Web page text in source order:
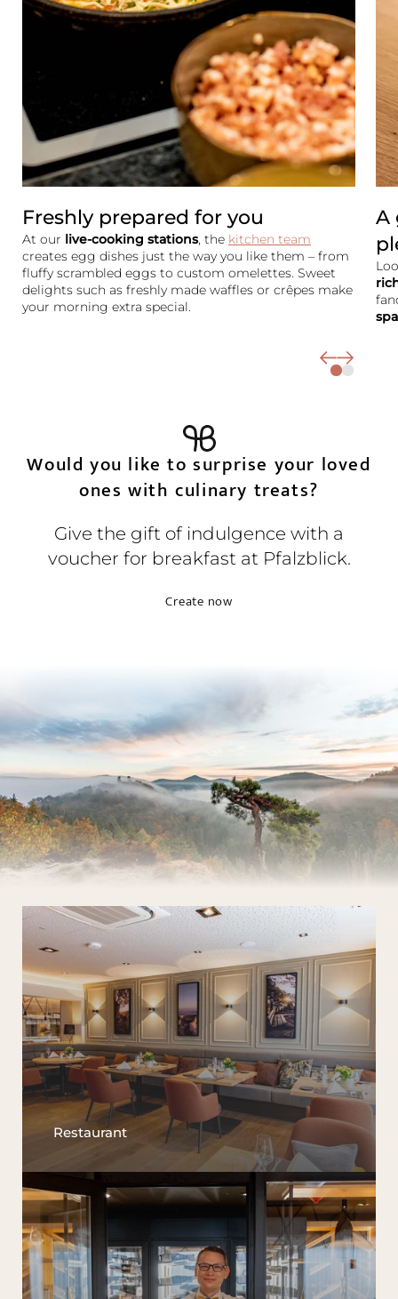
Rooms & rates
Palatinate & Alsace
Freshly prepared for you
At our live-cooking stations, the kitchen team
creates egg dishes just the way you like them – from
fluffy scrambled eggs to custom omelettes. Sweet
delights such as freshly made waffles or crêpes make
your morning extra special.
A
Would you like to surprise your loved
ones with culinary treats?
Give the gift of indulgence with a
voucher for breakfast at Pfalzblick.
Create now
Restaurant